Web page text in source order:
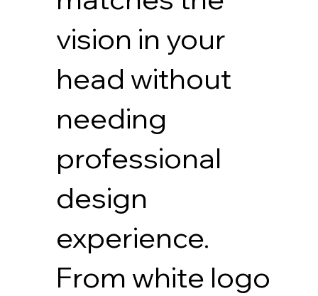
vision in your
head without
needing
professional
design
experience.
From white logo